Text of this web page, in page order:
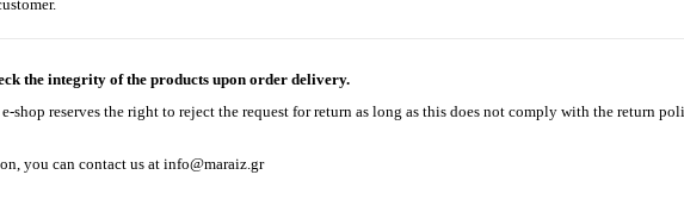
the integrity of the products upon order delivery.
shop reserves the right to reject the request for return as long as this does not comply with the return
you can contact us at info@maraiz.gr